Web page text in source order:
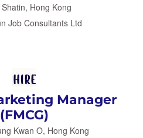
Shatin, Hong Kong
Job Consultants Ltd
Manager
(FMCG)
Kwan O, Hong Kong